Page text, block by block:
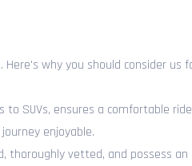
why you should consider us
SUVs, ensures a comfortable
enjoyable.
thoroughly vetted, and possess